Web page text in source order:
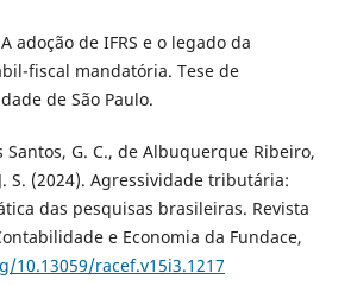
adoção de IFRS e o legado da
fiscal mandatória. Tese de
de São Paulo.
Santos, G. C., de Albuquerque Ribeiro,
S. (2024). Agressividade tributária:
das pesquisas brasileiras. Revista
e Economia da Fundace,
10.13059/racef.v15i3.1217